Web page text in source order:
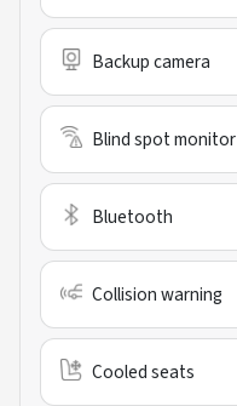
Backup camera
Blind spot monitor
Bluetooth
Collision warning
Cooled seats